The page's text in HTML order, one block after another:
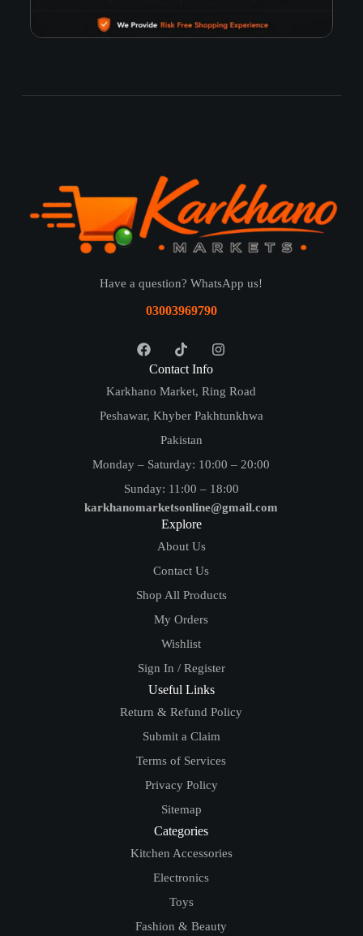
Have a question? WhatsApp us!
03003969790
Contact Info
Karkhano Market, Ring Road
Peshawar, Khyber Pakhtunkhwa
Pakistan
Monday – Saturday: 10:00 – 20:00
Sunday: 11:00 – 18:00
karkhanomarketsonline@gmail.com
Explore
About Us
Contact Us
Shop All Products
My Orders
Wishlist
Sign In / Register
Useful Links
Return & Refund Policy
Submit a Claim
Terms of Services
Privacy Policy
Sitemap
Categories
Kitchen Accessories
Electronics
Toys
Fashion & Beauty